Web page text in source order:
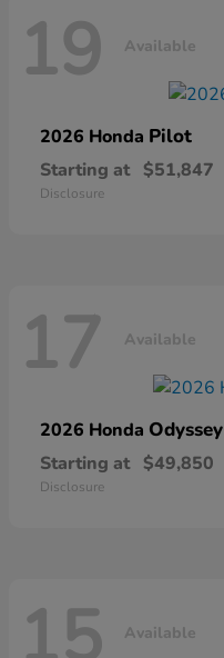
19 Available
2026 Honda Pilot
Starting at $51,847
Disclosure
17 Available
2026 Honda Odyssey
Starting at $49,850
Disclosure
15 Available